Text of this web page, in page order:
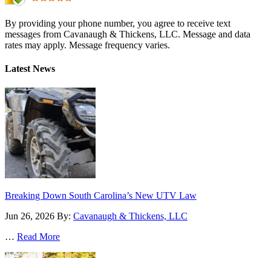
By providing your phone number, you agree to receive text
messages from Cavanaugh & Thickens, LLC. Message and data
rates may apply. Message frequency varies.
Alternative:
Latest News
Breaking Down South Carolina’s New UTV Law
Jun 26, 2026 By: Cavanaugh & Thickens, LLC
… Read More